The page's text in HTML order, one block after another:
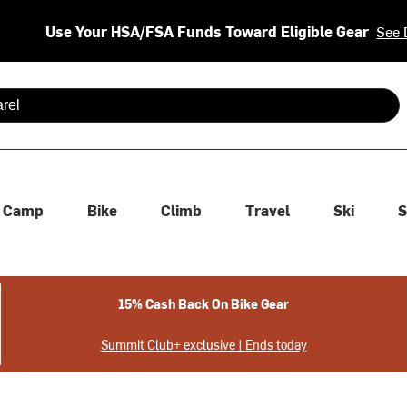
Use Your HSA/FSA Funds Toward Eligible Gear See
are available use up and down arrows to review and enter
Camp Bike Climb Travel Ski
15% Cash Back On Bike Gear
Summit Club+ exclusive | Ends today